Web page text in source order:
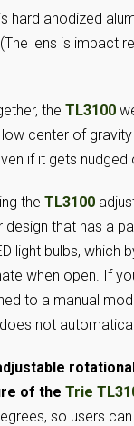
hard anodized
lens is impact
the TL3100
low center of
if it gets nudged
the TL3100
design that has a
light bulbs, which
when open. If
to a manual
not
of the Trie
so users